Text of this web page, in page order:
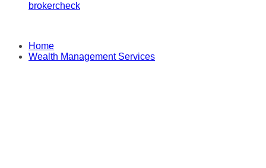
brokercheck
Home
Wealth Management Services